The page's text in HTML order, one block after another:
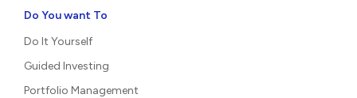
Do You want To
Do It Yourself
Guided Investing
Portfolio Management